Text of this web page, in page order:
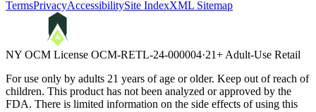
TermsPrivacyAccessibilitySite IndexXML Sitemap
NY OCM License OCM-RETL-24-000004·21+ Adult-Use Retail
For use only by adults 21 years of age or older. Keep out of reach of
children. This product has not been analyzed or approved by the
FDA. There is limited information on the side effects of using this